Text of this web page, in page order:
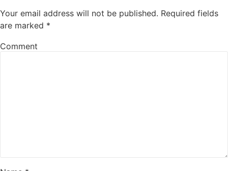
Your email address will not be published. Required fields
are marked *
Comment